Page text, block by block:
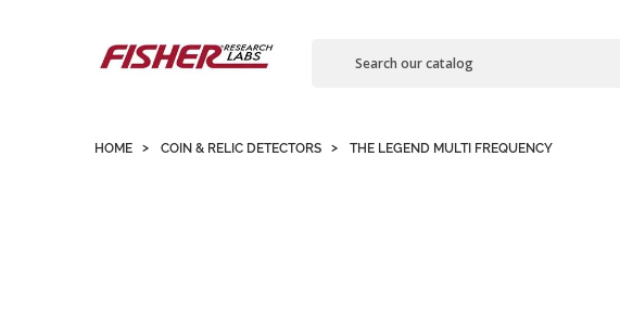
HOME COIN & RELIC DETECTORS THE LEGEND MULTI FREQUENCY